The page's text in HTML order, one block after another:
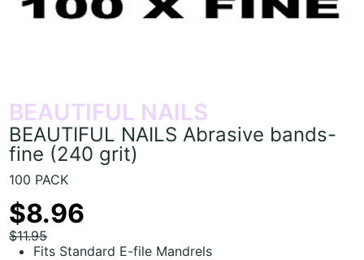
BEAUTIFUL NAILS
BEAUTIFUL NAILS Abrasive bands-
fine (240 grit)
100 PACK
$8.96
$11.95
Fits Standard E-file Mandrels